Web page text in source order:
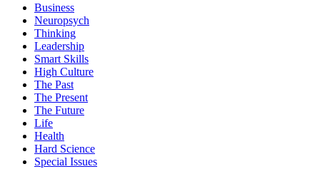
Business
Neuropsych
Thinking
Leadership
Smart Skills
High Culture
The Past
The Present
The Future
Life
Health
Hard Science
Special Issues